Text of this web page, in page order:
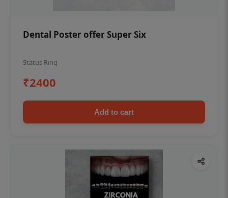
Dental Poster offer Super Six
Status Ring
₹2400
Add to cart